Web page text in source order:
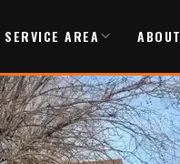
SERVICE AREA ABOUT